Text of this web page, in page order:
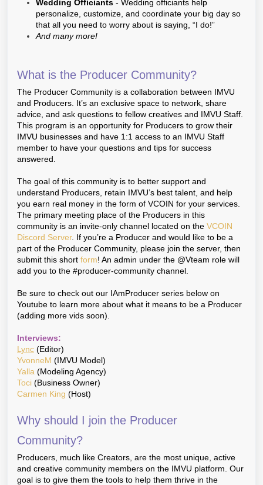
Wedding Officiants - Wedding officiants help
personalize, customize, and coordinate your big day so
that all you need to worry about is saying, “I do!”
And many more!
What is the Producer Community?
The Producer Community is a collaboration between IMVU
and Producers. It’s an exclusive space to network, share
advice, and ask questions to fellow creatives and IMVU Staff.
This program is an opportunity for Producers to grow their
IMVU businesses and have 1:1 access to an IMVU Staff
member to have your questions and tips for success
answered.
The goal of this community is to better support and
understand Producers, retain IMVU’s best talent, and help
you earn real money in the form of VCOIN for your services.
The primary meeting place of the Producers in this
community is an invite-only channel located on the VCOIN
Discord Server. If you’re a Producer and would like to be a
part of the Producer Community, please join the server, then
submit this short form! An admin under the @Vteam role will
add you to the #producer-community channel.
Be sure to check out our IAmProducer series below on
Youtube to learn more about what it means to be a Producer
(adding more vids soon).
Interviews:
Lync (Editor)
YvonneM (IMVU Model)
Yalla (Modeling Agency)
Toci (Business Owner)
Carmen King (Host)
Why should I join the Producer
Community?
Producers, much like Creators, are the most unique, active
and creative community members on the IMVU platform. Our
goal is to give them the tools to help them thrive in the